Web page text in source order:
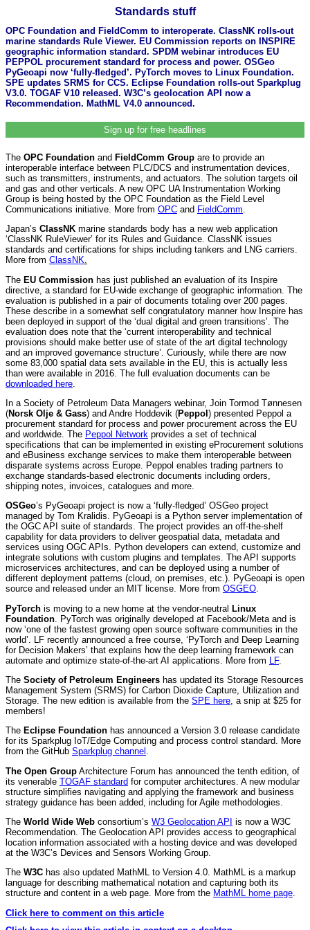
Standards stuff
OPC Foundation and FieldComm to interoperate. ClassNK rolls-out
marine standards Rule Viewer. EU Commission reports on INSPIRE
geographic information standard. SPDM webinar introduces EU
PEPPOL procurement standard for process and power. OSGeo
PyGeoapi now ‘fully-fledged’. PyTorch moves to Linux Foundation.
SPE updates SRMS for CCS. Eclipse Foundation rolls-out Sparkplug
V3.0. TOGAF V10 released. W3C’s geolocation API now a
Recommendation. MathML V4.0 announced.
Sign up for free headlines
The OPC Foundation and FieldComm Group are to provide an
interoperable interface between PLC/DCS and instrumentation devices,
such as transmitters, instruments, and actuators. The solution targets oil
and gas and other verticals. A new OPC UA Instrumentation Working
Group is being hosted by the OPC Foundation as the Field Level
Communications initiative. More from OPC and FieldComm
Japan’s ClassNK marine standards body has a new web application
‘ClassNK RuleViewer’ for its Rules and Guidance. ClassNK issues
standards and certifications for ships including tankers and LNG carriers.
More from ClassNK.
The EU Commission has just published an evaluation of its Inspire
directive, a standard for EU-wide exchange of geographic information. The
evaluation is published in a pair of documents totaling over 200 pages.
These describe in a somewhat self congratulatory manner how Inspire has
been deployed in support of the ‘dual digital and green transitions’. The
evaluation does note that the ‘current interoperability and technical
provisions should make better use of state of the art digital technology
and an improved governance structure’. Curiously, while there are now
some 83,000 spatial data sets available in the EU, this is actually less
than were available in 2016. The full evaluation documents can be
downloaded here
In a Society of Petroleum Data Managers webinar, Join Tormod Tønnesen
(Norsk Olje & Gass) and Andre Hoddevik (Peppol ) presented Peppol a
procurement standard for process and power procurement across the EU
and worldwide. The Peppol Network provides a set of technical
specifications that can be implemented in existing eProcurement solutions
and eBusiness exchange services to make them interoperable between
disparate systems across Europe. Peppol enables trading partners to
exchange standards-based electronic documents including orders,
shipping notes, invoices, catalogues and more.
OSGeo’s PyGeoapi project is now a ‘fully-fledged’ OSGeo project
managed by Tom Kralidis. PyGeoapi is a Python server implementation of
the OGC API suite of standards. The project provides an off-the-shelf
capability for data providers to deliver geospatial data, metadata and
services using OGC APIs. Python developers can extend, customize and
integrate solutions with custom plugins and templates. The API supports
microservices architectures, and can be deployed using a number of
different deployment patterns (cloud, on premises, etc.). PyGeoapi is open
source and released under an MIT license. More from OSGEO.
PyTorch is moving to a new home at the vendor-neutral Linux
Foundation . PyTorch was originally developed at Facebook/Meta and is
now ‘one of the fastest growing open source software communities in the
world’. LF recently announced a free course, ‘PyTorch and Deep Learning
for Decision Makers’ that explains how the deep learning framework can
automate and optimize state-of-the-art AI applications. More from LF.
The Society of Petroleum Engineers has updated its Storage Resources
Management System (SRMS) for Carbon Dioxide Capture, Utilization and
Storage. The new edition is available from the SPE here , a snip at $25 for
members!
The Eclipse Foundation has announced a Version 3.0 release candidate
for its Sparkplug IoT/Edge Computing and process control standard. More
from the GitHub Sparkplug channel .
The Open Group Architecture Forum has announced the tenth edition, of
its venerable TOGAF standard for computer architectures. A new modular
structure simplifies navigating and applying the framework and business
strategy guidance has been added, including for Agile methodologies.
The World Wide Web consortium’s W3 Geolocation API is now a W3C
Recommendation. The Geolocation API provides access to geographical
location information associated with a hosting device and was developed
at the W3C’s Devices and Sensors Working Group.
The W3C has also updated MathML to Version 4.0. MathML is a markup
language for describing mathematical notation and capturing both its
structure and content in a web page. More from the MathML home page.
Click here to comment on this article